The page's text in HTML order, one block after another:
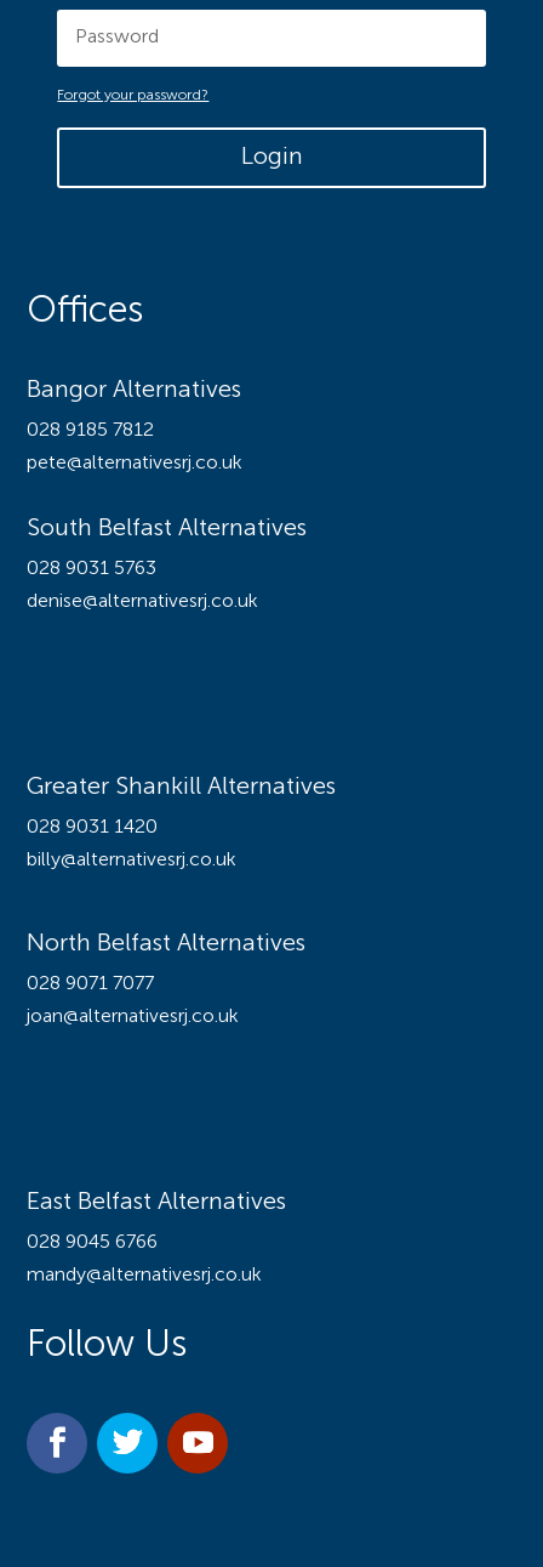
Forgot your password?
Login
Offices
Bangor Alternatives
028 9185 7812
pete@alternativesrj.co.uk
South Belfast Alternatives
028 9031 5763
denise@alternativesrj.co.uk
Greater Shankill Alternatives
028 9031 1420
billy@alternativesrj.co.uk
North Belfast Alternatives
028 9071 7077
joan@alternativesrj.co.uk
East Belfast Alternatives
028 9045 6766
mandy@alternativesrj.co.uk
Follow Us